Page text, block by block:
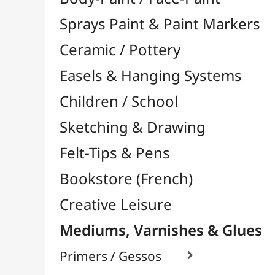
Felt-Tips & Pens
Bookstore (French)
Creative Leisure
Mediums, Varnishes & Glues
Primers / Gessos 
Glues & Adhesives 
Fixatives
Binders

Mediums / Additives
Varnish / Protection 
Touch-Up
Water Base / Acrylic
Various